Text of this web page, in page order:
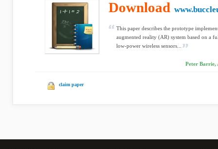
Download
This paper describes the prototype
augmented reality (AR) system based on a
low-power wireless sensors...
Peter Barrie,
claim paper